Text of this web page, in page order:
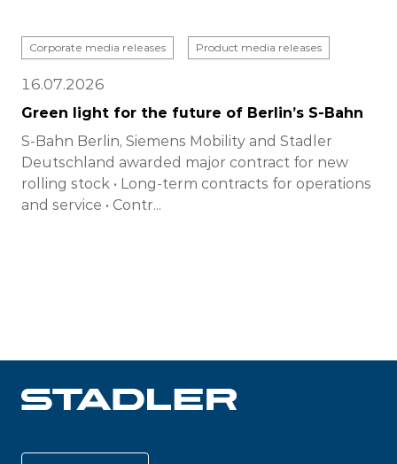
Corporate media releases Product media releases
16.07.2026
Green light for the future of Berlin’s S-Bahn
S-Bahn Berlin, Siemens Mobility and Stadler
Deutschland awarded major contract for new
rolling stock • Long-term contracts for operations
and service • Contr...